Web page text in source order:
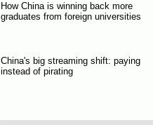
How China is winning back more
graduates from foreign universities
China's big streaming shift: paying
instead of pirating